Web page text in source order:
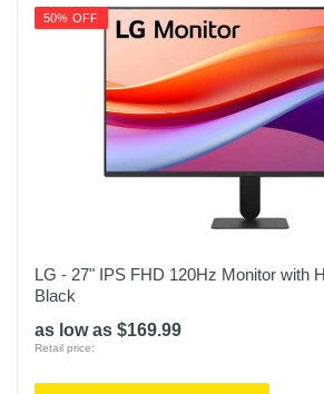
50% OFF
LG - 27" IPS FHD 120Hz Monitor with
Black
as low as $169.99
Retail price: